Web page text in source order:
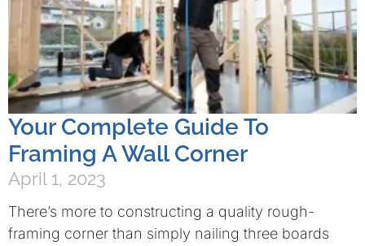
Your Complete Guide To
Framing A Wall Corner
April 1, 2023
There’s more to constructing a quality rough-
framing corner than simply nailing three boards